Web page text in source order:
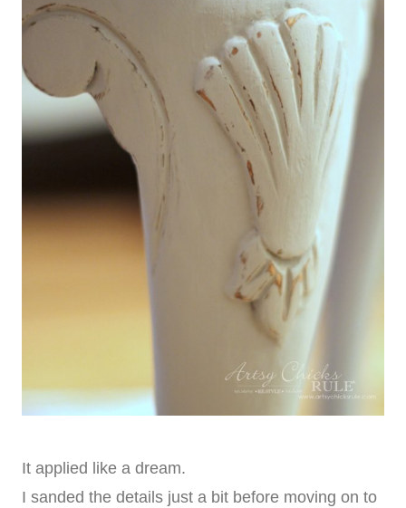
It applied like a dream.
I sanded the details just a bit before moving on to